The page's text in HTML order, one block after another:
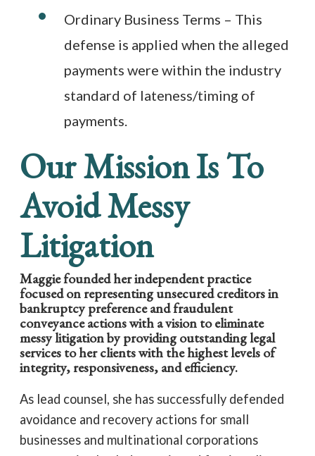
Ordinary Business Terms – This
defense is applied when the alleged
payments were within the industry
standard of lateness/timing of
payments.
Our Mission Is To
Avoid Messy
Litigation
Maggie founded her independent practice
focused on representing unsecured creditors in
bankruptcy preference and fraudulent
conveyance actions with a vision to eliminate
messy litigation by providing outstanding legal
services to her clients with the highest levels of
integrity, responsiveness, and efficiency.
As lead counsel, she has successfully defended
avoidance and recovery actions for small
businesses and multinational corporations